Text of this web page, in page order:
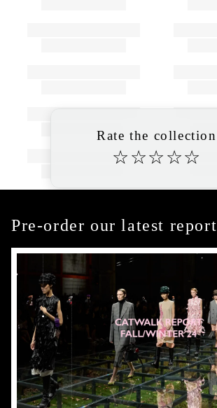
Rate the collection
☆ ☆☆ ☆☆
Pre-order our latest report